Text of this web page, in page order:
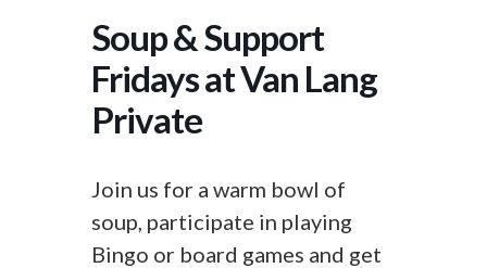
Soup & Support
Fridays at Van Lang
Private
Join us for a warm bowl of
soup, participate in playing
Bingo or board games and get